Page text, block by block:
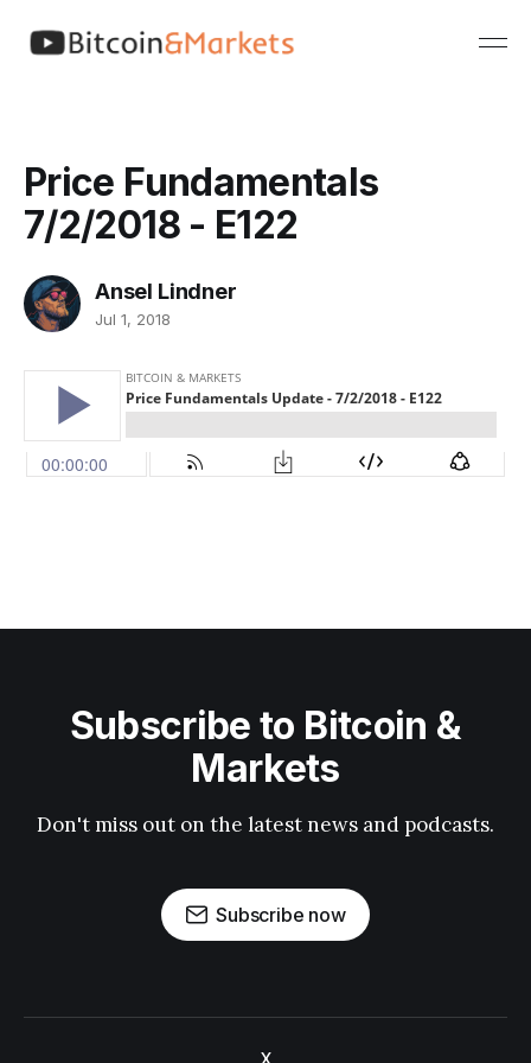
Price Fundamentals
7/2/2018 - E122
Ansel Lindner
Jul 1, 2018
Subscribe to Bitcoin &
Markets
Don't miss out on the latest news and podcasts.
Subscribe now
X